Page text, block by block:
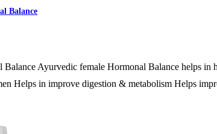
Balance
Ayurvedic female Hormonal Balance helps
Helps in improve digestion & metabolism Helps